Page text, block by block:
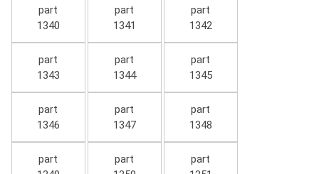
part
1340
part
1341
part
1342
part
1343
part
1344
part
1345
part
1346
part
1347
part
1348
part
part
part